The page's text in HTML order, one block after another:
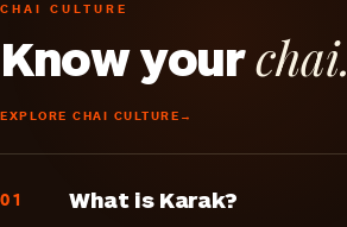
CHAI CULTURE
Know yourchai.
EXPLORE CHAI CULTURE →
01 What is Karak?